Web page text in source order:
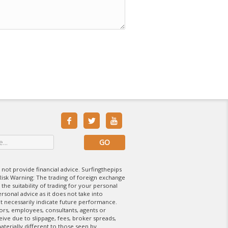
  
provide financial advice. Surfingthepips
Warning: The trading of foreign exchange
suitability of trading for your personal
advice as it does not take into
necessarily indicate future performance.
employees, consultants, agents or
due to slippage, fees, broker spreads,
different to those seen by